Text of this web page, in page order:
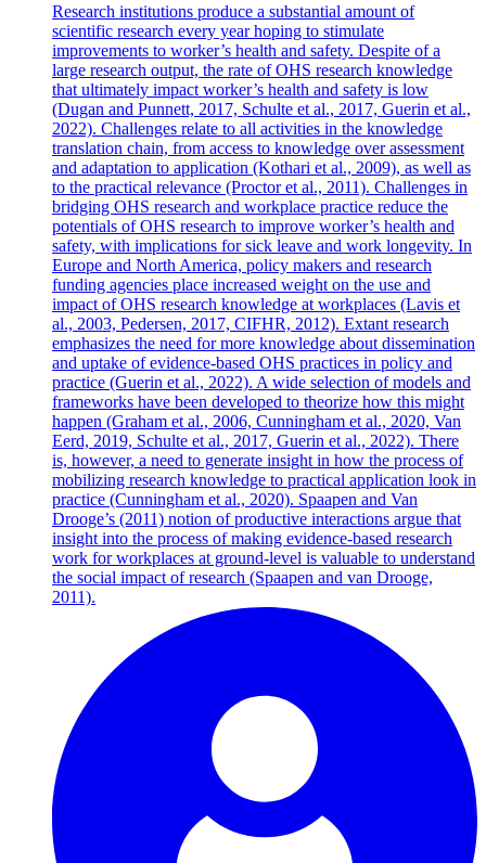
Research institutions produce a substantial amount of
scientific research every year hoping to stimulate
improvements to worker’s health and safety. Despite of a
large research output, the rate of OHS research knowledge
that ultimately impact worker’s health and safety is low
(Dugan and Punnett, 2017, Schulte et al., 2017, Guerin et al.,
2022). Challenges relate to all activities in the knowledge
translation chain, from access to knowledge over assessment
and adaptation to application (Kothari et al., 2009), as well as
to the practical relevance (Proctor et al., 2011). Challenges in
bridging OHS research and workplace practice reduce the
potentials of OHS research to improve worker’s health and
safety, with implications for sick leave and work longevity. In
Europe and North America, policy makers and research
funding agencies place increased weight on the use and
impact of OHS research knowledge at workplaces (Lavis et
al., 2003, Pedersen, 2017, CIFHR, 2012). Extant research
emphasizes the need for more knowledge about dissemination
and uptake of evidence-based OHS practices in policy and
practice (Guerin et al., 2022). A wide selection of models and
frameworks have been developed to theorize how this might
happen (Graham et al., 2006, Cunningham et al., 2020, Van
Eerd, 2019, Schulte et al., 2017, Guerin et al., 2022). There
is, however, a need to generate insight in how the process of
mobilizing research knowledge to practical application look in
practice (Cunningham et al., 2020). Spaapen and Van
Drooge’s (2011) notion of productive interactions argue that
insight into the process of making evidence-based research
work for workplaces at ground-level is valuable to understand
the social impact of research (Spaapen and van Drooge,
2011).